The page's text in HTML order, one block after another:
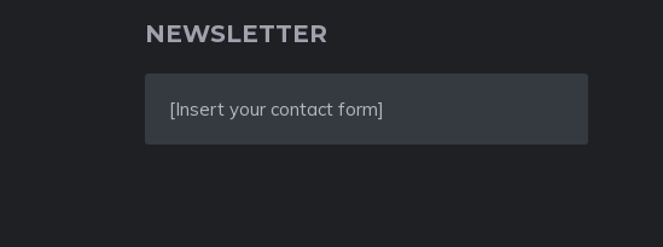
NEWSLETTER
[Insert your contact form]